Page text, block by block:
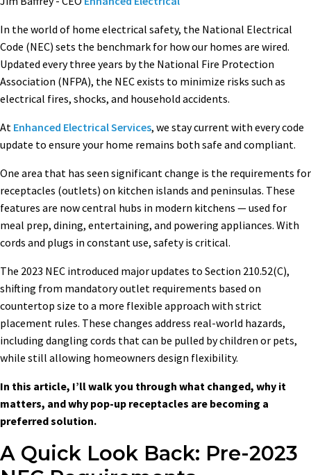
In the world of home electrical safety, the National Electrical
Code (NEC) sets the benchmark for how our homes are wired.
Updated every three years by the National Fire Protection
Association (NFPA), the NEC exists to minimize risks such as
electrical fires, shocks, and household accidents.
At Enhanced Electrical Services, we stay current with every code
update to ensure your home remains both safe and compliant.
One area that has seen significant change is the requirements for
receptacles (outlets) on kitchen islands and peninsulas. These
features are now central hubs in modern kitchens — used for
meal prep, dining, entertaining, and powering appliances. With
cords and plugs in constant use, safety is critical.
The 2023 NEC introduced major updates to Section 210.52(C),
shifting from mandatory outlet requirements based on
countertop size to a more flexible approach with strict
placement rules. These changes address real-world hazards,
including dangling cords that can be pulled by children or pets,
while still allowing homeowners design flexibility.
In this article, I’ll walk you through what changed, why it
matters, and why pop-up receptacles are becoming a
preferred solution.
A Quick Look Back: Pre-2023